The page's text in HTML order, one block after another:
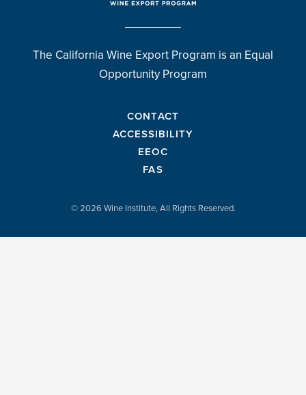
The California Wine Export Program is an Equal
Opportunity Program
CONTACT
ACCESSIBILITY
EEOC
FAS
© 2026 Wine Institute, All Rights Reserved.